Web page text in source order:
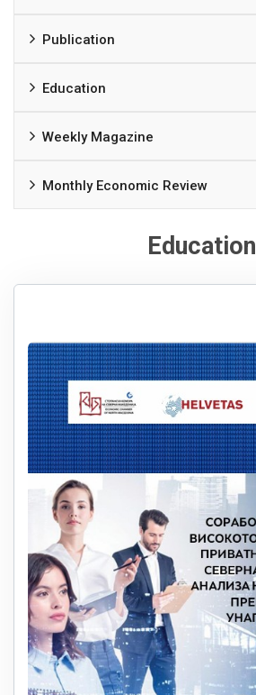
Publication
Education
Weekly Magazine
Monthly Economic Review
Education